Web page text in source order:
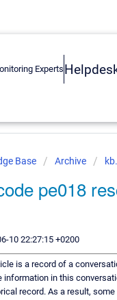
Base Archive
pe018
10 22:27:15 +0200
is a record of a
information in this
record. As a result,